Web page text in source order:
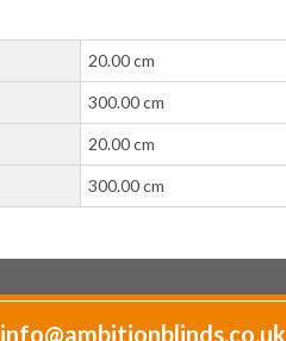
20.00 cm
300.00 cm
20.00 cm
300.00 cm
info@ambitionblinds.co.uk